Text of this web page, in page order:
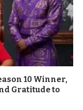
10 Winner,
Gratitude to